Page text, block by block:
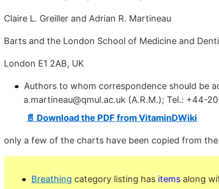
Claire L. Greiller and Adrian R. Martineau
Barts and the London School of Medicine and
London E1 2AB, UK
Authors to whom correspondence should be
a.martineau@qmul.ac.uk (A.R.M.); Tel.: +44-
📄 Download the PDF from VitaminDWiki
only a few of the charts have been copied from the
Breathing category listing has items along